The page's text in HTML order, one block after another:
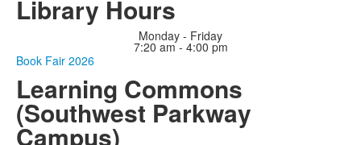
Library Hours
Monday - Friday
7:20 am - 4:00 pm
Book Fair 2026
Learning Commons
(Southwest Parkway
Campus)